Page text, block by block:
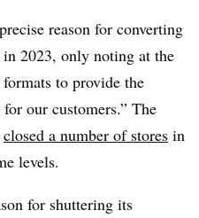
reason for converting
2023, only noting at the
to provide the
our customers.” The
closed a number of stores in
levels.
for shuttering its